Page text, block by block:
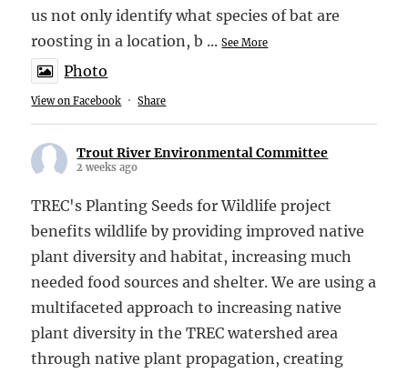
us not only identify what species of bat are
roosting in a location, b ...See More
Photo
View on Facebook · Share
Trout River Environmental Committee
2 weeks ago
TREC's Planting Seeds for Wildlife project
benefits wildlife by providing improved native
plant diversity and habitat, increasing much
needed food sources and shelter. We are using a
multifaceted approach to increasing native
plant diversity in the TREC watershed area
through native plant propagation, creating